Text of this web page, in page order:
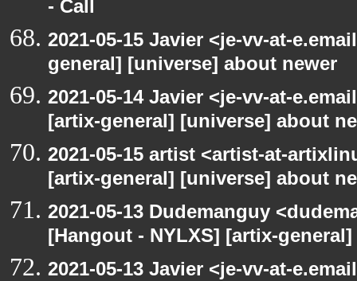
- Call
2021-05-15 Javier <je-vv-at-
general] [universe] about newer
2021-05-14 Javier <je-vv-at-
[artix-general] [universe] about
2021-05-15 artist <artist-at-
[artix-general] [universe] about
2021-05-13 Dudemanguy
[Hangout - NYLXS] [artix-
2021-05-13 Javier <je-vv-at-